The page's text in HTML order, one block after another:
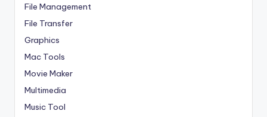
File Management
File Transfer
Graphics
Mac Tools
Movie Maker
Multimedia
Music Tool